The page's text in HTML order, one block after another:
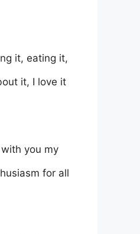
it, eating it,
it, I love it
you my
for all